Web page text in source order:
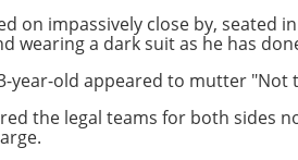
on impassively close by, seated in
wearing a dark suit as he has
year-old appeared to mutter "Not
the legal teams for both sides